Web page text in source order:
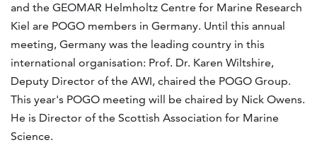
and the GEOMAR Helmholtz Centre for Marine Research
Kiel are POGO members in Germany. Until this annual
meeting, Germany was the leading country in this
international organisation: Prof. Dr. Karen Wiltshire,
Deputy Director of the AWI, chaired the POGO Group.
This year's POGO meeting will be chaired by Nick Owens.
He is Director of the Scottish Association for Marine
Science.